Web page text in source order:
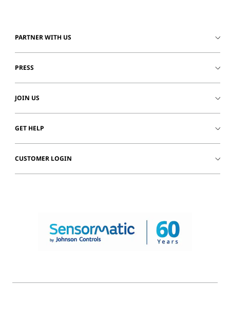
PARTNER WITH US
PRESS
JOIN US
GET HELP
CUSTOMER LOGIN